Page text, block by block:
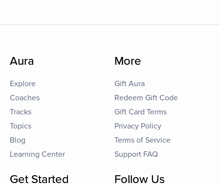
Aura
Explore
Coaches
Tracks
Topics
Blog
Learning Center
More
Gift Aura
Redeem Gift Code
Gift Card Terms
Privacy Policy
Terms of Service
Support FAQ
Get Started Follow Us